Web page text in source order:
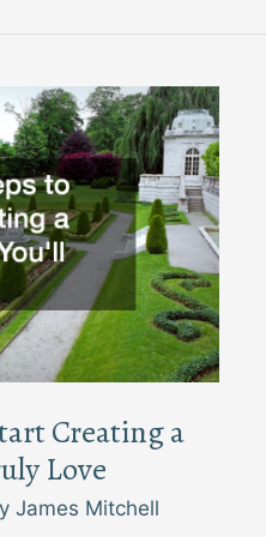
Creating a
Love
James Mitchell